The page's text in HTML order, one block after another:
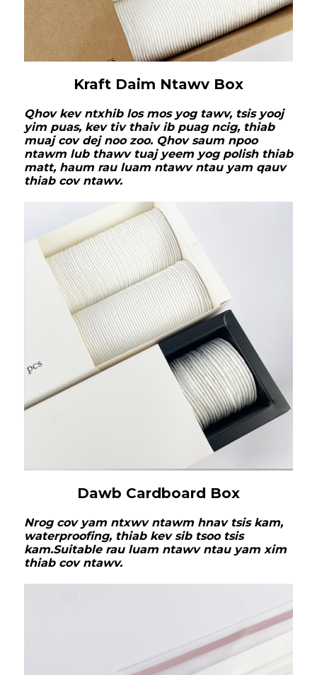
Kraft Daim Ntawv Box
Qhov kev ntxhib los mos yog tawv, tsis yooj
yim puas, kev tiv thaiv ib puag ncig, thiab
muaj cov dej noo zoo. Qhov saum npoo
ntawm lub thawv tuaj yeem yog polish thiab
matt, haum rau luam ntawv ntau yam qauv
thiab cov ntawv.
Dawb Cardboard Box
Nrog cov yam ntxwv ntawm hnav tsis kam,
waterproofing, thiab kev sib tsoo tsis
kam.Suitable rau luam ntawv ntau yam xim
thiab cov ntawv.